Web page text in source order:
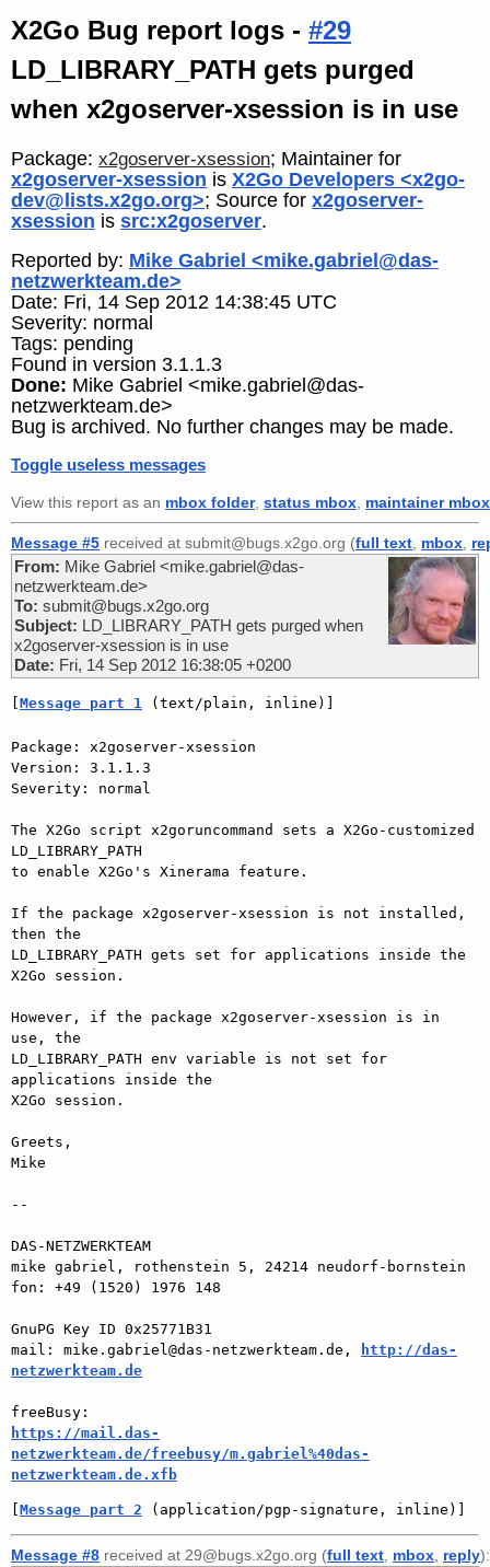
X2Go Bug report logs - #29
LD_LIBRARY_PATH gets purged
when x2goserver-xsession is in use
Package: x2goserver-xsession; Maintainer for
x2goserver-xsession is X2Go Developers <x2go-
dev@lists.x2go.org>; Source for x2goserver-
xsession is src:x2goserver.
Reported by: Mike Gabriel <mike.gabriel@das-
netzwerkteam.de>
Date: Fri, 14 Sep 2012 14:38:45 UTC
Severity: normal
Tags: pending
Found in version 3.1.1.3
Done: Mike Gabriel <mike.gabriel@das-
netzwerkteam.de>
Bug is archived. No further changes may be made.
Toggle useless messages
View this report as an mbox folder, status mbox maintainer mbox
Message #5 received at submit@bugs.x2go.org (full text mbox
From: Mike Gabriel <mike.gabriel@das-
netzwerkteam.de>
To: submit@bugs.x2go.org
Subject: LD_LIBRARY_PATH gets purged when
x2goserver-xsession is in use
Date: Fri, 14 Sep 2012 16:38:05 +0200
[Message part 1 (text/plain, inline)]
Package: x2goserver-xsession
Version: 3.1.1.3
Severity: normal
The X2Go script x2goruncommand sets a X2Go-customized
LD_LIBRARY_PATH
to enable X2Go's Xinerama feature.
If the package x2goserver-xsession is not installed,
then the
LD_LIBRARY_PATH gets set for applications inside the
X2Go session.
However, if the package x2goserver-xsession is in
use, the
LD_LIBRARY_PATH env variable is not set for
applications inside the
X2Go session.
Greets,
Mike
--
DAS-NETZWERKTEAM
mike gabriel, rothenstein 5, 24214 neudorf-bornstein
fon: +49 (1520) 1976 148
GnuPG Key ID 0x25771B31
mail: mike.gabriel@das-netzwerkteam.de,
http://das-
netzwerkteam.de
https://mail.das-
netzwerkteam.de/freebusy/m.gabriel%40das-
netzwerkteam.de.xfb
[Message part 2 (application/pgp-signature, inline)]
Message #8 received at 29@bugs.x2go.org (full text mbox reply):